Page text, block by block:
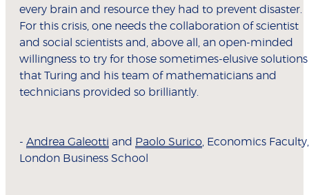
every brain and resource they had to prevent disaster.
For this crisis, one needs the collaboration of scientist
and social scientists and, above all, an open-minded
willingness to try for those sometimes-elusive solutions
that Turing and his team of mathematicians and
technicians provided so brilliantly.
- Andrea Galeotti and Paolo Surico, Economics Faculty,
London Business School